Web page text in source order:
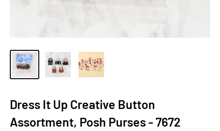
Dress It Up Creative Button
Assortment, Posh Purses - 7672